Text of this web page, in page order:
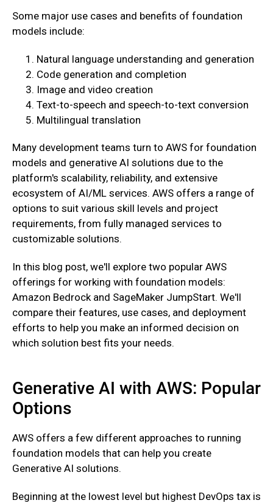
Some major use cases and benefits of foundation
models include:
Natural language understanding and generation
Code generation and completion
Image and video creation
Text-to-speech and speech-to-text conversion
Multilingual translation
Many development teams turn to AWS for foundation
models and generative AI solutions due to the
platform's scalability, reliability, and extensive
ecosystem of AI/ML services. AWS offers a range of
options to suit various skill levels and project
requirements, from fully managed services to
customizable solutions.
In this blog post, we'll explore two popular AWS
offerings for working with foundation models:
Amazon Bedrock and SageMaker JumpStart. We'll
compare their features, use cases, and deployment
efforts to help you make an informed decision on
which solution best fits your needs.
Generative AI with AWS: Popular
Options
AWS offers a few different approaches to running
foundation models that can help you create
Generative AI solutions.
Beginning at the lowest level but highest DevOps tax is